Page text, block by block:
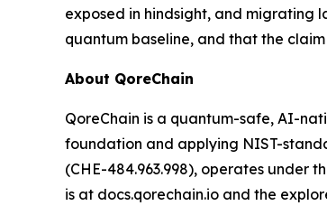
exposed in hindsight, and migrating
quantum baseline, and that the
About QoreChain
QoreChain is a quantum-safe, AI-
foundation and applying NIST-
(CHE-484.963.998), operates under
is at docs.qorechain.io and the